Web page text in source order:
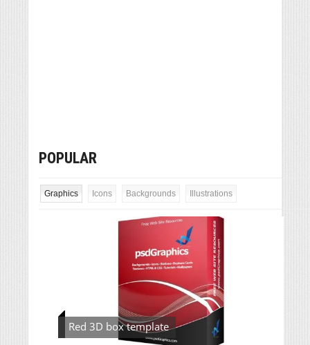
POPULAR
Graphics Icons Backgrounds Illustrations
Red 3D box template